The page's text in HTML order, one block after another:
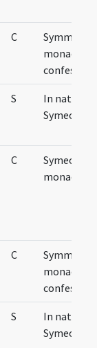
C
Symmonis
monachi et
S
In natali
Symeonis
C
Symeonis
monachi
C
Symmonis
monachi et
S
In natali
Symeonis